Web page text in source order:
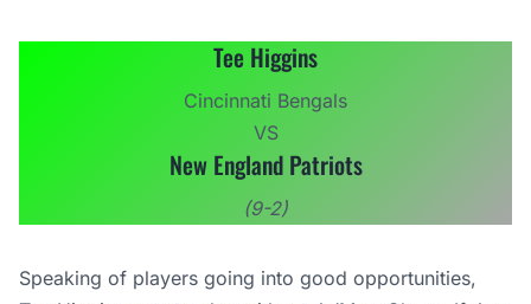
Tee Higgins
Cincinnati Bengals
VS
New England Patriots
(9-2)
Speaking of players going into good opportunities,